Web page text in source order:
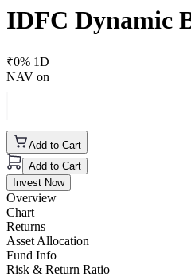
IDFC Dynamic
₹0% 1D
NAV on
Add to Cart
Add to Cart
Invest Now
Overview
Chart
Returns
Asset Allocation
Fund Info
Risk & Return Ratio